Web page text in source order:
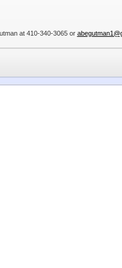
at 410-340-3065 or